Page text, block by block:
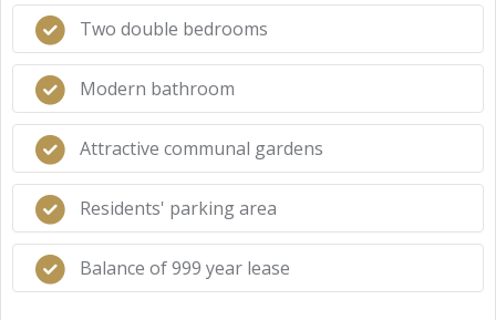
Two double bedrooms
Modern bathroom
Attractive communal gardens
Residents' parking area
Balance of 999 year lease